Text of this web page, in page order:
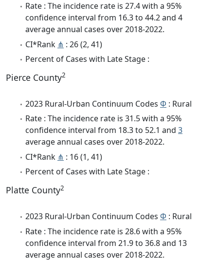
Rate : The incidence rate is 27.4 with a 95%
confidence interval from 16.3 to 44.2 and 4
average annual cases over 2018-2022.
CI*Rank ⋔ : 26 (2, 41)
Percent of Cases with Late Stage :
Pierce County2
2023 Rural-Urban Continuum Codes Φ : Rural
Rate : The incidence rate is 31.5 with a 95%
confidence interval from 18.3 to 52.1 and 3
average annual cases over 2018-2022.
CI*Rank ⋔ : 16 (1, 41)
Percent of Cases with Late Stage :
Platte County2
2023 Rural-Urban Continuum Codes Φ : Rural
Rate : The incidence rate is 28.6 with a 95%
confidence interval from 21.9 to 36.8 and 13
average annual cases over 2018-2022.